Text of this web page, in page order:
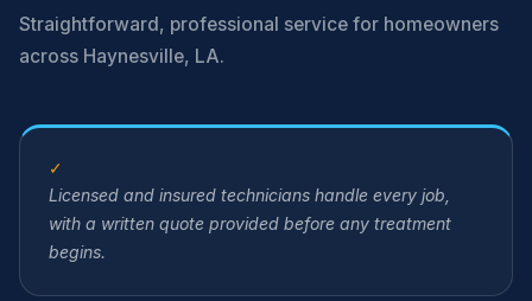
Straightforward, professional service for homeowners
across Haynesville, LA.
✓
Licensed and insured technicians handle every job,
with a written quote provided before any treatment
begins.